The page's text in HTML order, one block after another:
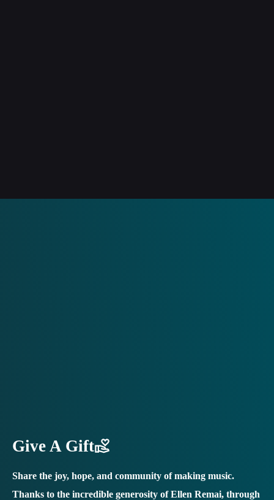
Give A Gift
Share the joy, hope, and community of making music.
Thanks to the incredible generosity of Ellen Remai, through